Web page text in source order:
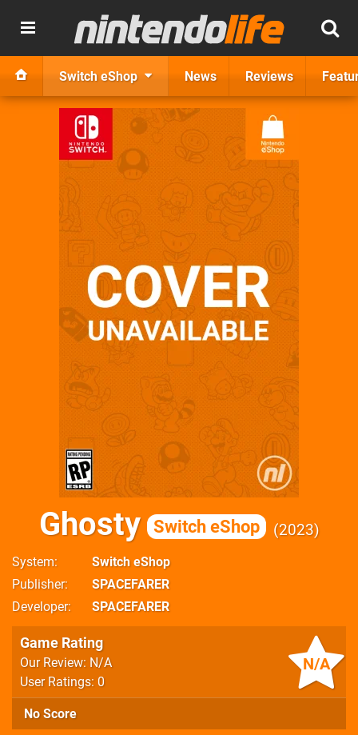
Switch eShop News Reviews
Ghosty Switch eShop 2023
System
Switch eShop
Publisher
SPACEFARER
Developer
SPACEFARER
N/A
Game Rating
Our Review: N/A
User Ratings: 0
No Score